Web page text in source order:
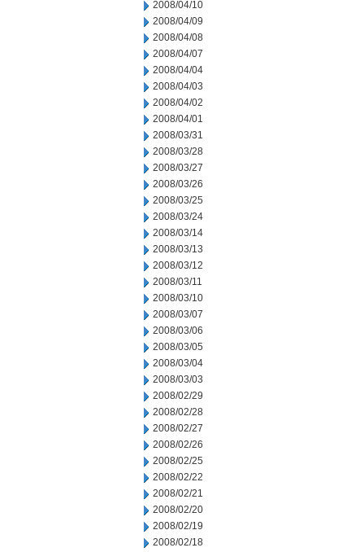
2008/04/10
2008/04/09
2008/04/08
2008/04/07
2008/04/04
2008/04/03
2008/04/02
2008/04/01
2008/03/31
2008/03/28
2008/03/27
2008/03/26
2008/03/25
2008/03/24
2008/03/14
2008/03/13
2008/03/12
2008/03/11
2008/03/10
2008/03/07
2008/03/06
2008/03/05
2008/03/04
2008/03/03
2008/02/29
2008/02/28
2008/02/27
2008/02/26
2008/02/25
2008/02/22
2008/02/21
2008/02/20
2008/02/19
2008/02/18